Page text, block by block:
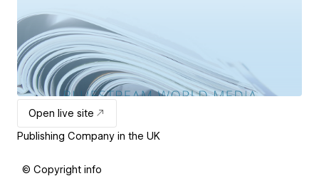
Open live site
Publishing Company in the UK
© Copyright info